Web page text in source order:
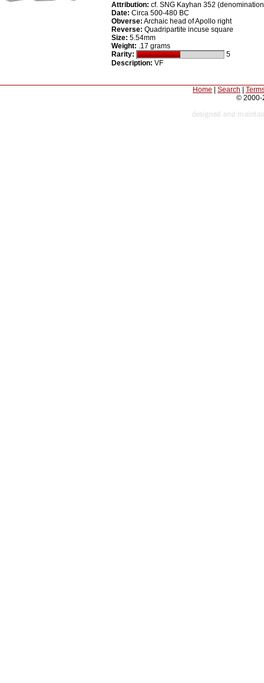
Attribution: cf. SNG Kayhan 352
Date: Circa 500-480 BC
Obverse: Archaic head of Apollo right
Reverse: Quadripartite incuse square
Size: 5.54mm
Weight: .17 grams
Rarity:
5
Description: VF
Home Search
© 2000-